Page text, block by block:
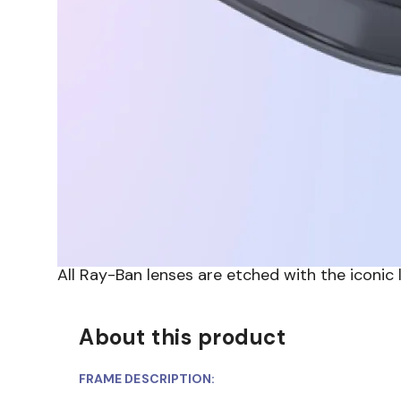
All Ray-Ban lenses are etched with the iconic
About this product
FRAME DESCRIPTION: